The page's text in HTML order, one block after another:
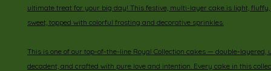
ultimate treat for your big day! This festive, multi-layer cake is light,
sweet, topped with colorful frosting and decorative sprinkles.
This is one of our top-of-the-line Royal Collection cakes — double-layered,
decadent, and crafted with pure love and intention. Every cake in this